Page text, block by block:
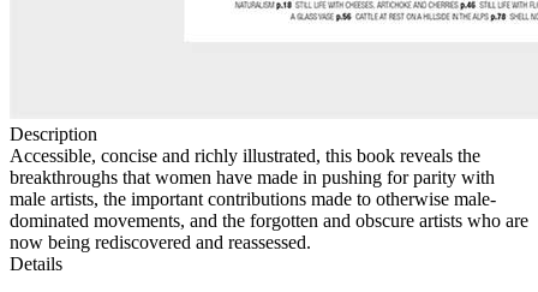
Description
Accessible, concise and richly illustrated, this book reveals the
breakthroughs that women have made in pushing for parity with
male artists, the important contributions made to otherwise male-
dominated movements, and the forgotten and obscure artists who are
now being rediscovered and reassessed.
Details